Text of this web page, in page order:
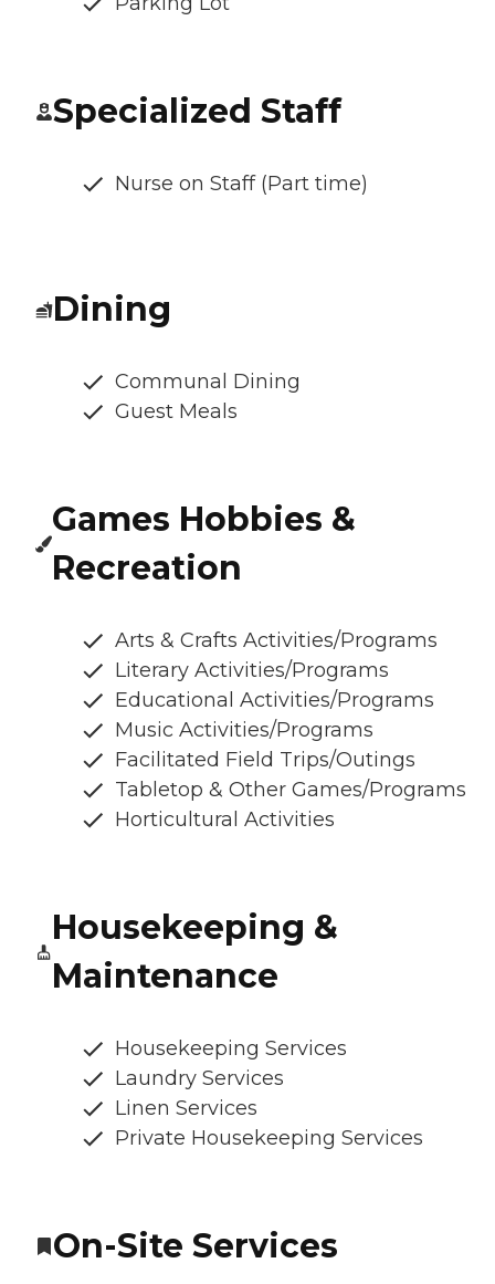
Specialized Staff
Nurse on Staff (Part time)
Dining
Communal Dining
Guest Meals
Games Hobbies &
Recreation
Arts & Crafts Activities/Programs
Literary Activities/Programs
Educational Activities/Programs
Music Activities/Programs
Facilitated Field Trips/Outings
Tabletop & Other Games/Programs
Horticultural Activities
Housekeeping &
Maintenance
Housekeeping Services
Laundry Services
Linen Services
Private Housekeeping Services
On-Site Services